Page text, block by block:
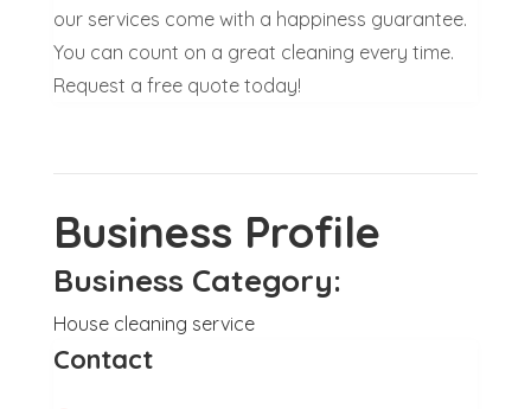
our services come with a happiness guarantee.
You can count on a great cleaning every time.
Request a free quote today!
Business Profile
Business Category:
House cleaning service
Contact